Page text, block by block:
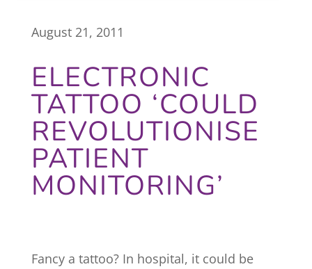
August 21, 2011
ELECTRONIC
TATTOO ‘COULD
REVOLUTIONISE
PATIENT
MONITORING’
Fancy a tattoo? In hospital, it could be